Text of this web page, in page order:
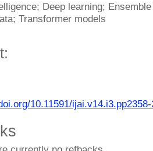
Deep learning;
Transformer models
10.11591/